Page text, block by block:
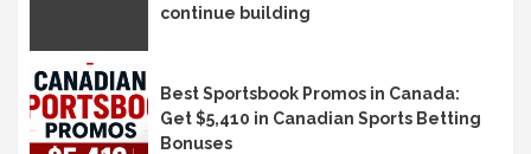
continue building
Best Sportsbook Promos in Canada:
Get $5,410 in Canadian Sports Betting
Bonuses